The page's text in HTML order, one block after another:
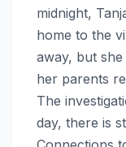
midnight,
home to the
away, but
her parents
The
day, there is